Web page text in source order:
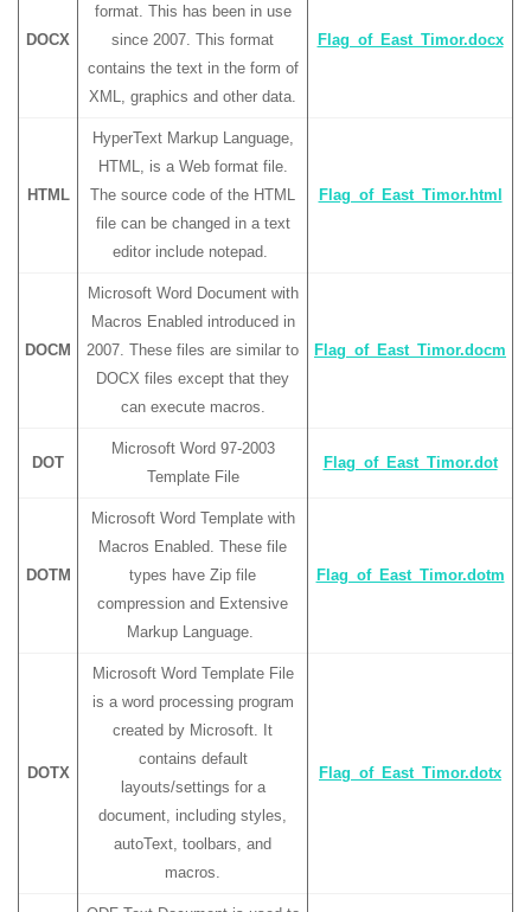
DOCX
format. This has been in use
since 2007. This format
contains the text in the form of
XML, graphics and other data.
Flag_of_East_Timor.docx
HTML
HyperText Markup Language,
HTML, is a Web format file.
The source code of the HTML
file can be changed in a text
editor include notepad.
Flag_of_East_Timor.html
DOCM
Microsoft Word Document with
Macros Enabled introduced in
2007. These files are similar to
DOCX files except that they
can execute macros.
Flag_of_East_Timor.docm
DOT
Microsoft Word 97-2003
Template File
Flag_of_East_Timor.dot
DOTM
Microsoft Word Template with
Macros Enabled. These file
types have Zip file
compression and Extensive
Markup Language.
Flag_of_East_Timor.dotm
DOTX
Microsoft Word Template File
is a word processing program
created by Microsoft. It
contains default
layouts/settings for a
document, including styles,
autoText, toolbars, and
macros.
Flag_of_East_Timor.dotx